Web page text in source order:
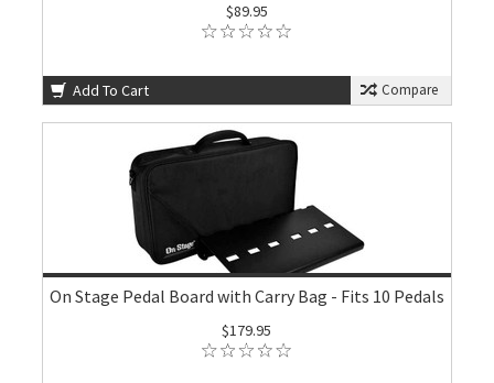
$89.95
Add To Cart Compare
On Stage Pedal Board with Carry Bag - Fits 10 Pedals
$179.95